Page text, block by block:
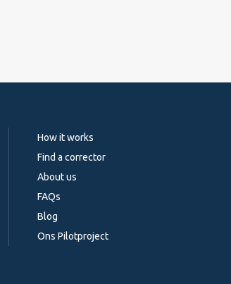
How it works
Find a corrector
About us
FAQs
Blog
Ons Pilotproject